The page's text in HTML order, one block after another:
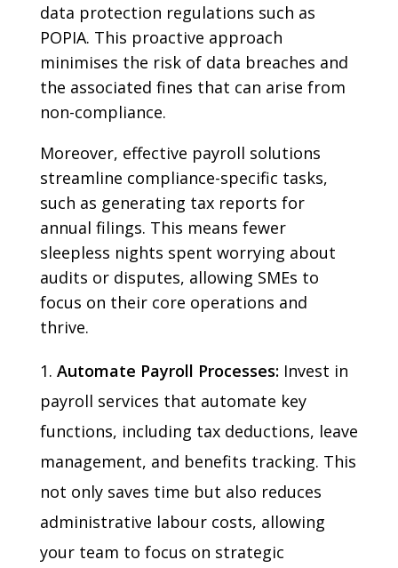
data protection regulations such as
POPIA. This proactive approach
minimises the risk of data breaches and
the associated fines that can arise from
non-compliance.
Moreover, effective payroll solutions
streamline compliance-specific tasks,
such as generating tax reports for
annual filings. This means fewer
sleepless nights spent worrying about
audits or disputes, allowing SMEs to
focus on their core operations and
thrive.
Automate Payroll Processes: Invest in
payroll services that automate key
functions, including tax deductions, leave
management, and benefits tracking. This
not only saves time but also reduces
administrative labour costs, allowing
your team to focus on strategic